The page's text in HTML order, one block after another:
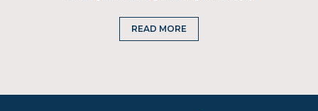
READ MORE